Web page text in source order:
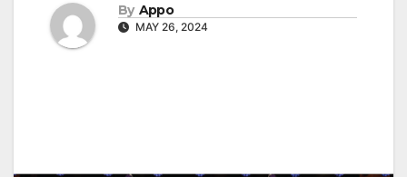
By Appo
MAY 26, 2024